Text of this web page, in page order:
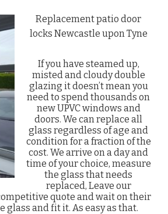
Replacement patio door
locks Newcastle upon Tyne
If you have steamed up,
misted and cloudy double
glazing it doesn’t mean you
need to spend thousands on
new UPVC windows and
doors. We can replace all
glass regardless of age and
condition for a fraction of the
cost. We arrive on a day and
time of your choice, measure
the glass that needs
replaced, Leave our
quote and wait on their
glass and fit it. As easy as that.